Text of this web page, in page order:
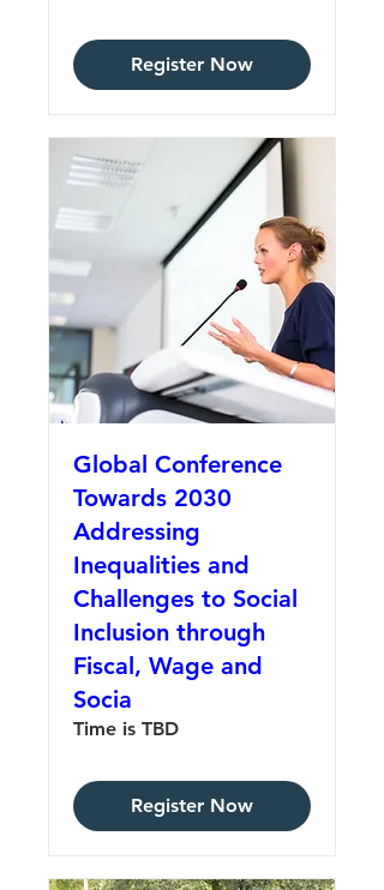
Register Now
Global Conference
Towards 2030
Addressing
Inequalities and
Challenges to Social
Inclusion through
Fiscal, Wage and
Socia
Time is TBD
Register Now